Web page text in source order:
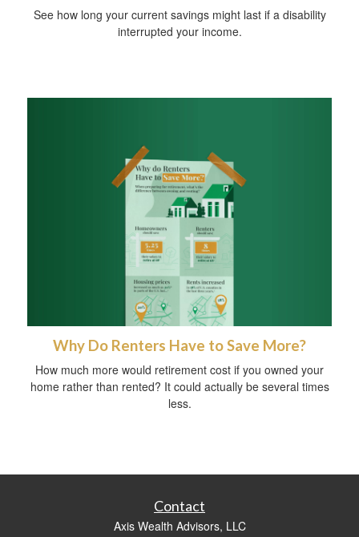
See how long your current savings might last if a disability
interrupted your income.
Why Do Renters Have to Save More?
How much more would retirement cost if you owned your
home rather than rented? It could actually be several times
less.
Contact
Axis Wealth Advisors, LLC